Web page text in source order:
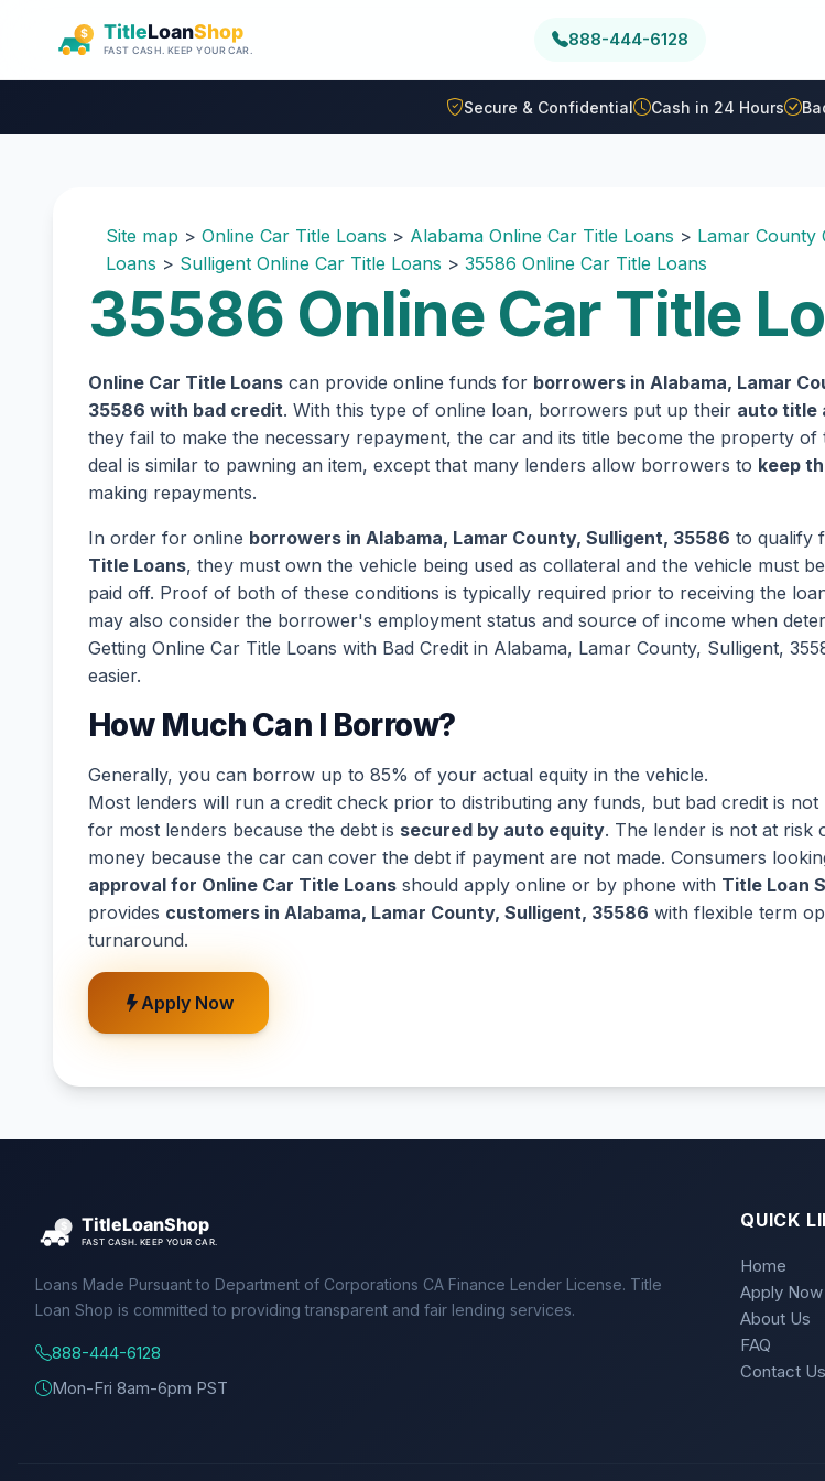
888-444-6128
Secure & Confidential Cash in 24 Hours
Site map > Online Car Title Loans > Alabama Online Car Title Loans > Lamar County
Loans > Sulligent Online Car Title Loans > 35586 Online Car Title Loans
35586 Online Car Title
Online Car Title Loans can provide online funds for borrowers in Alabama, Lamar
35586 with bad credit. With this type of online loan, borrowers put up their auto title
they fail to make the necessary repayment, the car and its title become the property of
deal is similar to pawning an item, except that many lenders allow borrowers to keep
making repayments.
In order for online borrowers in Alabama, Lamar County, Sulligent, 35586 to qualify
Title Loans, they must own the vehicle being used as collateral and the vehicle must
paid off. Proof of both of these conditions is typically required prior to receiving the
may also consider the borrower's employment status and source of income when
Getting Online Car Title Loans with Bad Credit in Alabama, Lamar County, Sulligent,
easier.
How Much Can I Borrow?
Generally, you can borrow up to 85% of your actual equity in the vehicle.
Most lenders will run a credit check prior to distributing any funds, but bad credit is
for most lenders because the debt is secured by auto equity. The lender is not at risk
money because the car can cover the debt if payment are not made. Consumers
approval for Online Car Title Loans should apply online or by phone with Title Loan
provides customers in Alabama, Lamar County, Sulligent, 35586 with flexible term
turnaround.
Apply Now
Loans Made Pursuant to Department of Corporations CA Finance Lender License. Title
Loan Shop is committed to providing transparent and fair lending services.
888-444-6128
Mon-Fri 8am-6pm PST
QUICK
Home
Apply Now
About Us
FAQ
Contact Us